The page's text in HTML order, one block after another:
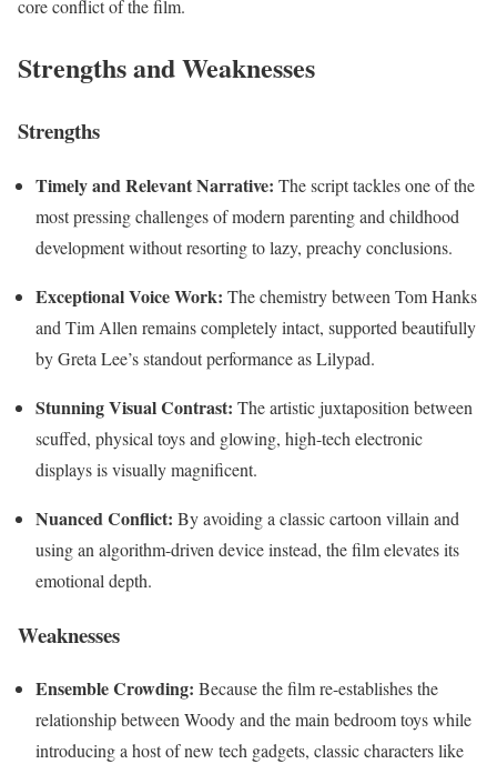
core conflict of the film.
Strengths and Weaknesses
Strengths
Timely and Relevant Narrative: The script tackles one of the
most pressing challenges of modern parenting and childhood
development without resorting to lazy, preachy conclusions.
Exceptional Voice Work: The chemistry between Tom Hanks
and Tim Allen remains completely intact, supported beautifully
by Greta Lee’s standout performance as Lilypad.
Stunning Visual Contrast: The artistic juxtaposition between
scuffed, physical toys and glowing, high-tech electronic
displays is visually magnificent.
Nuanced Conflict: By avoiding a classic cartoon villain and
using an algorithm-driven device instead, the film elevates its
emotional depth.
Weaknesses
Ensemble Crowding: Because the film re-establishes the
relationship between Woody and the main bedroom toys while
introducing a host of new tech gadgets, classic characters like